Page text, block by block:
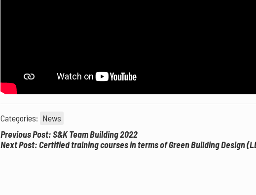
Categories: News
Previous Post: S&K Team Building 2022
Next Post: Certified training courses in terms of Green Building Design